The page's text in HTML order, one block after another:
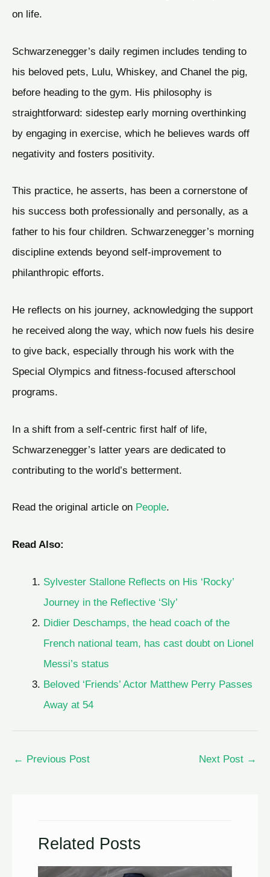
on life.
Schwarzenegger’s daily regimen includes tending to
his beloved pets, Lulu, Whiskey, and Chanel the pig,
before heading to the gym. His philosophy is
straightforward: sidestep early morning overthinking
by engaging in exercise, which he believes wards off
negativity and fosters positivity.
This practice, he asserts, has been a cornerstone of
his success both professionally and personally, as a
father to his four children. Schwarzenegger’s morning
discipline extends beyond self-improvement to
philanthropic efforts.
He reflects on his journey, acknowledging the support
he received along the way, which now fuels his desire
to give back, especially through his work with the
Special Olympics and fitness-focused afterschool
programs.
In a shift from a self-centric first half of life,
Schwarzenegger’s latter years are dedicated to
contributing to the world’s betterment.
Read the original article on People.
Read Also:
Sylvester Stallone Reflects on His ‘Rocky’
Journey in the Reflective ‘Sly’
Didier Deschamps, the head coach of the
French national team, has cast doubt on Lionel
Messi’s status
Beloved ‘Friends’ Actor Matthew Perry Passes
Away at 54
← Previous Post Next Post →
Related Posts